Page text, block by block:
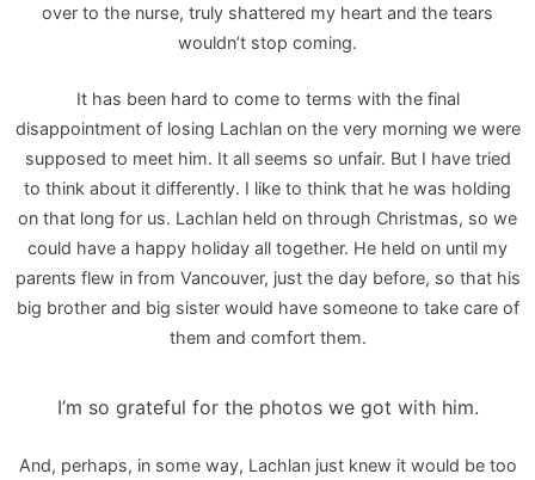
over to the nurse, truly shattered my heart and the tears
wouldn’t stop coming.
It has been hard to come to terms with the final
disappointment of losing Lachlan on the very morning we were
supposed to meet him. It all seems so unfair. But I have tried
to think about it differently. I like to think that he was holding
on that long for us. Lachlan held on through Christmas, so we
could have a happy holiday all together. He held on until my
parents flew in from Vancouver, just the day before, so that his
big brother and big sister would have someone to take care of
them and comfort them.
I’m so grateful for the photos we got with him.
And, perhaps, in some way, Lachlan just knew it would be too